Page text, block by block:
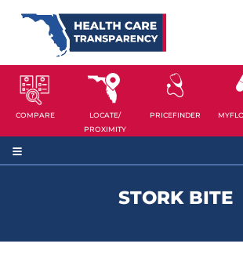
COMPARE
LOCATE/
PROXIMITY
PRICEFINDER
STORK BITE